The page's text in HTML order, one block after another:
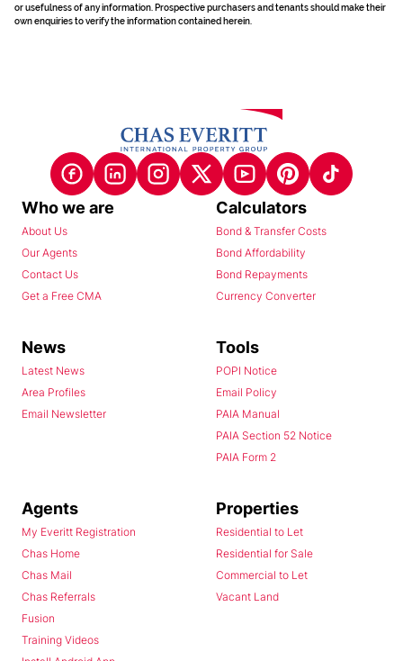
or usefulness of any information. Prospective purchasers and tenants should make their
own enquiries to verify the information contained herein.
Who we are
About Us
Our Agents
Contact Us
Get a Free CMA
Calculators
Bond & Transfer Costs
Bond Affordability
Bond Repayments
Currency Converter
News
Latest News
Area Profiles
Email Newsletter
Tools
POPI Notice
Email Policy
PAIA Manual
PAIA Section 52 Notice
PAIA Form 2
Agents
My Everitt Registration
Chas Home
Chas Mail
Chas Referrals
Fusion
Training Videos
Properties
Residential to Let
Residential for Sale
Commercial to Let
Vacant Land